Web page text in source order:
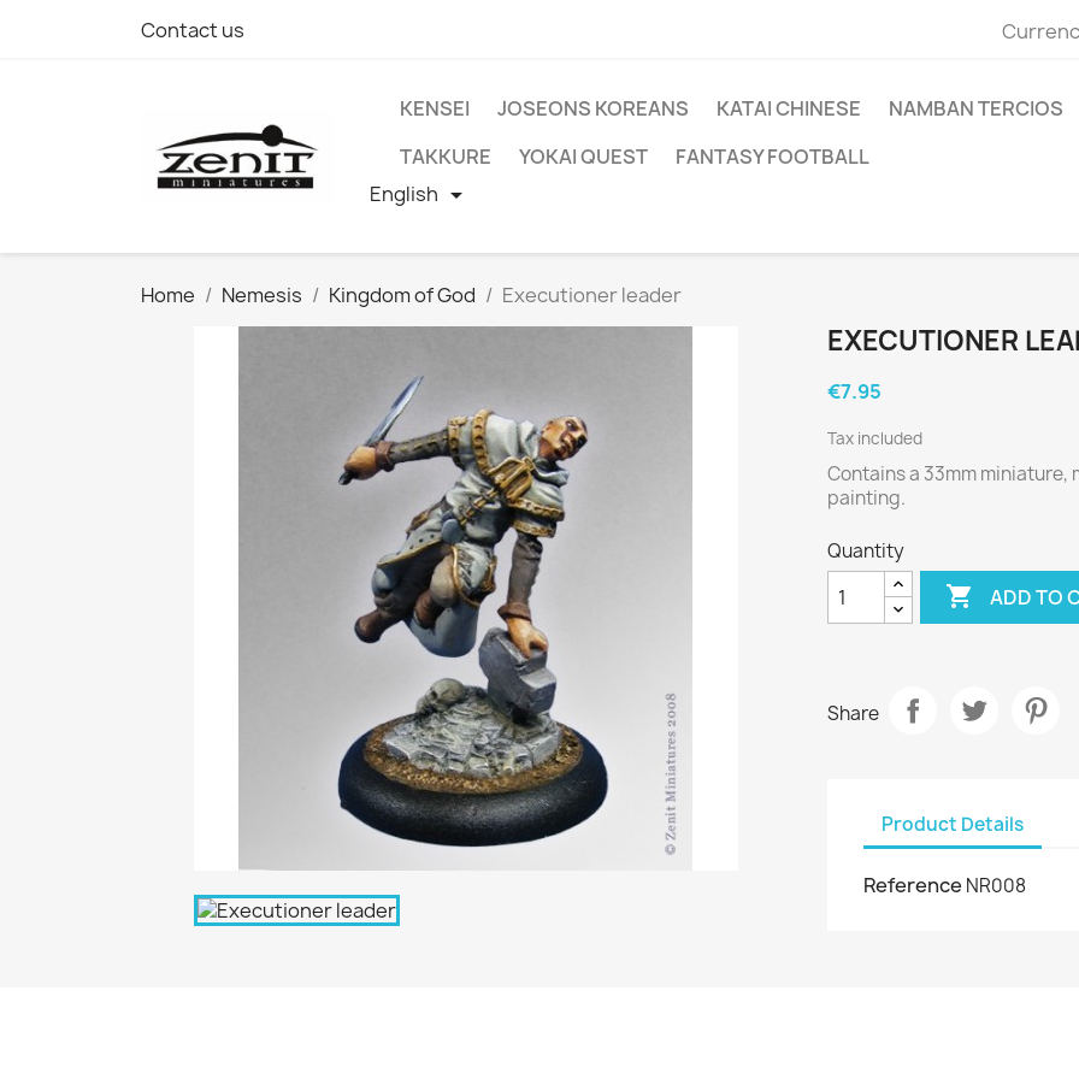
Contact us
KENSEI JOSEONS KOREANS KATAI CHINESE
NAMBAN TERCIOS
TAKKURE
YOKAI QUEST
FANTASY FOOTBALL
English 
Home Nemesis Kingdom of God Executioner leader
EXECUTIONER
€7.95
Tax included
Contains a 33mm miniature,
painting.
Quantity
 ADD TO
Share
Product Details
Reference NR008